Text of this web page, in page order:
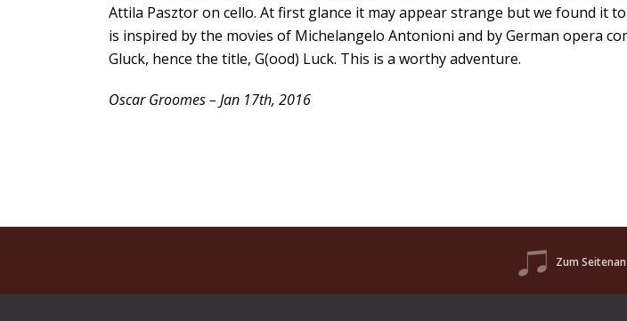
Attila Pasztor on cello. At first glance it may appear strange but we found it
is inspired by the movies of Michelangelo Antonioni and by German opera
Gluck, hence the title, G(ood) Luck. This is a worthy adventure.
Oscar Groomes – Jan 17th, 2016
Zum